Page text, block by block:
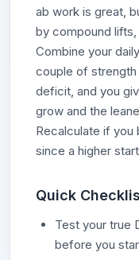
ab work is great,
by compound
Combine your
couple of strength
deficit, and you
grow and the
Recalculate if
since a higher
Quick
Test your true
before you